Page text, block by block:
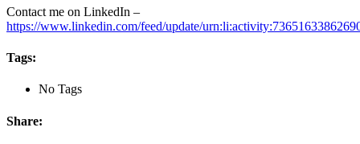
Contact me on LinkedIn –
https://www.linkedin.com/feed/update/
Tags:
No Tags
Share: